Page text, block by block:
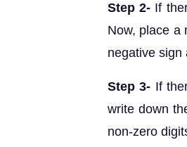
Step 2- If
Now, place a
negative sign
Step 3- If
write down
non-zero